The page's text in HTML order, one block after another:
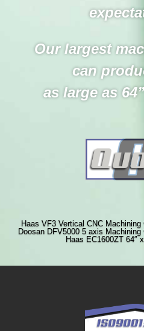
Our largest
can
as large as
Haas VF3 Vertical CNC Machining
Doosan DFV5000 5 axis
Haas EC1600ZT 64″